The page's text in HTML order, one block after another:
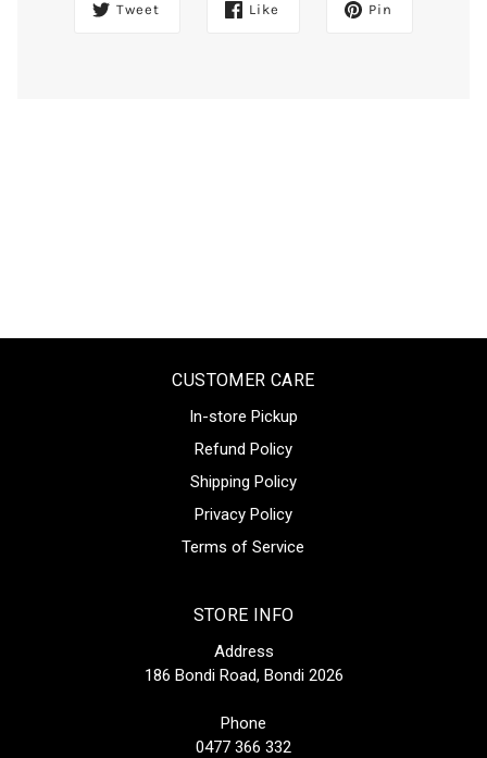
Tweet Like Pin
CUSTOMER CARE
In-store Pickup
Refund Policy
Shipping Policy
Privacy Policy
Terms of Service
STORE INFO
Address
186 Bondi Road, Bondi 2026
Phone
0477 366 332